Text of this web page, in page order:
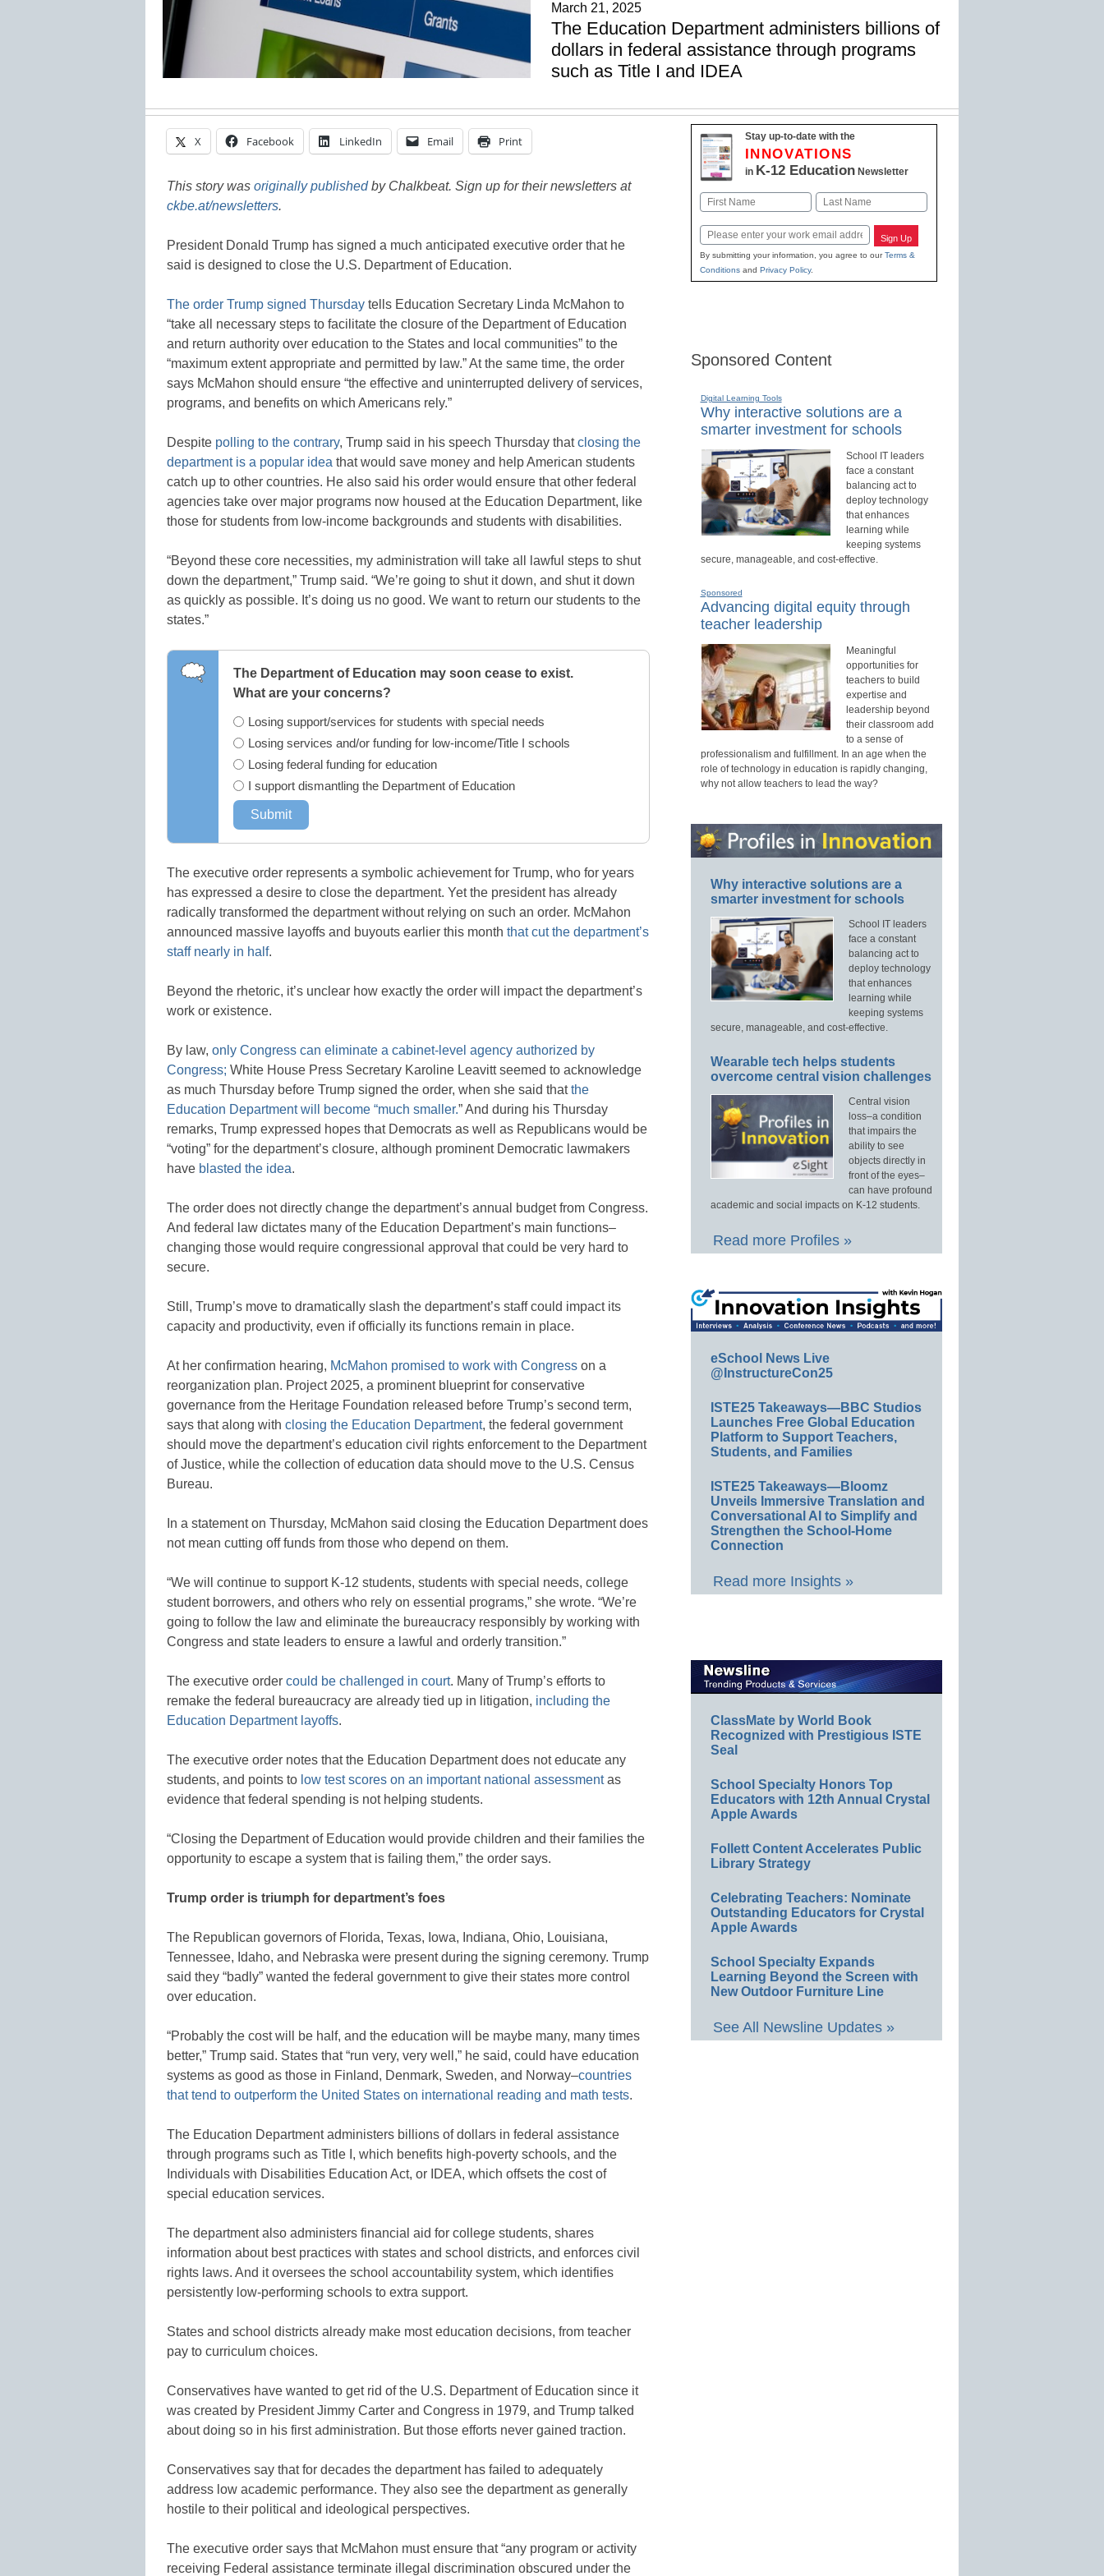
March 21, 2025
The Education Department administers billions of
dollars in federal assistance through programs
such as Title I and IDEA
X Facebook LinkedIn Email Print
This story was originally publishedby Chalkbeat. Sign up for their newsletters at
ckbe.at/newsletters.
President Donald Trump has signed a much anticipated executive order that he
said is designed to close the U.S. Department of Education.
The order Trump signed Thursday tells Education Secretary Linda McMahon to
“take all necessary steps to facilitate the closure of the Department of Education
and return authority over education to the States and local communities” to the
“maximum extent appropriate and permitted by law.” At the same time, the order
says McMahon should ensure “the effective and uninterrupted delivery of services,
programs, and benefits on which Americans rely.”
Despite polling to the contrary, Trump said in his speech Thursday thatclosing the
department is a popular idea that would save money and help American students
catch up to other countries. He also said his order would ensure that other federal
agencies take over major programs now housed at the Education Department, like
those for students from low-income backgrounds and students with disabilities.
“Beyond these core necessities, my administration will take all lawful steps to shut
down the department,” Trump said. “We’re going to shut it down, and shut it down
as quickly as possible. It’s doing us no good. We want to return our students to the
states.”
The Department of Education may soon cease to exist.
What are your concerns?
Losing support/services for students with special needs
Losing services and/or funding for low-income/Title I schools
Losing federal funding for education
I support dismantling the Department of Education
The executive order represents a symbolic achievement for Trump, who for years
has expressed a desire to close the department. Yet the president has already
radically transformed the department without relying on such an order. McMahon
announced massive layoffs and buyouts earlier this month that cut the department’s
staff nearly in half.
Beyond the rhetoric, it’s unclear how exactly the order will impact the department’s
work or existence.
By law, only Congress can eliminate a cabinet-level agency authorized by
Congress; White House Press Secretary Karoline Leavitt seemed to acknowledge
as much Thursday before Trump signed the order, when she said thatthe
Education Department will become “much smaller.” And during his Thursday
remarks, Trump expressed hopes that Democrats as well as Republicans would be
“voting” for the department’s closure, although prominent Democratic lawmakers
have blasted the idea.
The order does not directly change the department’s annual budget from Congress.
And federal law dictates many of the Education Department’s main functions–
changing those would require congressional approval that could be very hard to
secure.
Still, Trump’s move to dramatically slash the department’s staff could impact its
capacity and productivity, even if officially its functions remain in place.
At her confirmation hearing, McMahon promised to work with Congress on a
reorganization plan. Project 2025, a prominent blueprint for conservative
governance from the Heritage Foundation released before Trump’s second term,
says that along with closing the Education Department, the federal government
should move the department’s education civil rights enforcement to the Department
of Justice, while the collection of education data should move to the U.S. Census
Bureau.
In a statement on Thursday, McMahon said closing the Education Department does
not mean cutting off funds from those who depend on them.
“We will continue to support K-12 students, students with special needs, college
student borrowers, and others who rely on essential programs,” she wrote. “We’re
going to follow the law and eliminate the bureaucracy responsibly by working with
Congress and state leaders to ensure a lawful and orderly transition.”
The executive order could be challenged in court. Many of Trump’s efforts to
remake the federal bureaucracy are already tied up in litigation, including the
Education Department layoffs.
The executive order notes that the Education Department does not educate any
students, and points to low test scores on an important national assessmentas
evidence that federal spending is not helping students.
“Closing the Department of Education would provide children and their families the
opportunity to escape a system that is failing them,” the order says.
Trump order is triumph for department’s foes
The Republican governors of Florida, Texas, Iowa, Indiana, Ohio, Louisiana,
Tennessee, Idaho, and Nebraska were present during the signing ceremony. Trump
said they “badly” wanted the federal government to give their states more control
over education.
“Probably the cost will be half, and the education will be maybe many, many times
better,” Trump said. States that “run very, very well,” he said, could have education
systems as good as those in Finland, Denmark, Sweden, and Norway–countries
that tend to outperform the United States on international reading and math tests.
The Education Department administers billions of dollars in federal assistance
through programs such as Title I, which benefits high-poverty schools, and the
Individuals with Disabilities Education Act, or IDEA, which offsets the cost of
special education services.
The department also administers financial aid for college students, shares
information about best practices with states and school districts, and enforces civil
rights laws. And it oversees the school accountability system, which identifies
persistently low-performing schools to extra support.
States and school districts already make most education decisions, from teacher
pay to curriculum choices.
Conservatives have wanted to get rid of the U.S. Department of Education since it
was created by President Jimmy Carter and Congress in 1979, and Trump talked
about doing so in his first administration. But those efforts never gained traction.
Conservatives say that for decades the department has failed to adequately
address low academic performance. They also see the department as generally
hostile to their political and ideological perspectives.
The executive order says that McMahon must ensure that “any program or activity
receiving Federal assistance terminate illegal discrimination obscured under the
Stay up-to-date with the
INNOVATIONS
in K-12 EducationNewsletter
Name
First Last
Email Sign Up
By submitting your information, you agree to ourTerms &
Conditionsand Privacy Policy.
Sponsored Content
Digital Learning Tools
Why interactive solutions are a
smarter investment for schools
School IT leaders
face a constant
balancing act to
deploy technology
that enhances
learning while
keeping systems
secure, manageable, and cost-effective.
Sponsored
Advancing digital equity through
teacher leadership
Meaningful
opportunities for
teachers to build
expertise and
leadership beyond
their classroom add
to a sense of
professionalism and fulfillment. In an age when the
role of technology in education is rapidly changing,
why not allow teachers to lead the way?
Why interactive solutions are a
smarter investment for schools
School IT leaders
face a constant
balancing act to
deploy technology
that enhances
learning while
keeping systems
secure, manageable, and cost-effective.
Wearable tech helps students
overcome central vision challenges
Central vision
loss–a condition
that impairs the
ability to see
objects directly in
front of the eyes–
can have profound
academic and social impacts on K-12 students.
Read more Profiles »
eSchool News Live
@InstructureCon25
ISTE25 Takeaways—BBC Studios
Launches Free Global Education
Platform to Support Teachers,
Students, and Families
ISTE25 Takeaways—Bloomz
Unveils Immersive Translation and
Conversational AI to Simplify and
Strengthen the School-Home
Connection
Read more Insights »
ClassMate by World Book
Recognized with Prestigious ISTE
Seal
School Specialty Honors Top
Educators with 12th Annual Crystal
Apple Awards
Follett Content Accelerates Public
Library Strategy
Celebrating Teachers: Nominate
Outstanding Educators for Crystal
Apple Awards
School Specialty Expands
Learning Beyond the Screen with
New Outdoor Furniture Line
See All Newsline Updates »